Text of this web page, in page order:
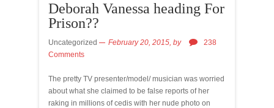
Deborah Vanessa heading For
Prison??
Uncategorized February 20, 2015, by
238
Comments
The pretty TV presenter/model/ musician was worried
about what she claimed to be false reports of her
raking in millions of cedis with her nude photo on